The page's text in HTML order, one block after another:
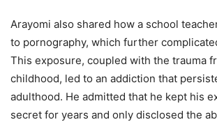
Arayomi also shared how a school
to pornography, which further
This exposure, coupled with the trauma
childhood, led to an addiction that
adulthood. He admitted that he kept his
secret for years and only disclosed the